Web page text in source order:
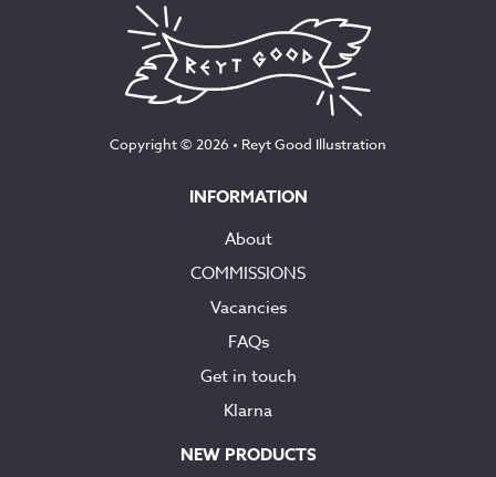
Copyright © 2026 • Reyt Good Illustration
INFORMATION
About
COMMISSIONS
Vacancies
FAQs
Get in touch
Klarna
NEW PRODUCTS